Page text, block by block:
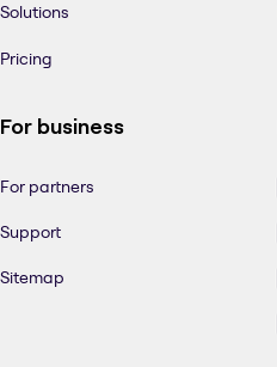
Solutions
Pricing
For business
For partners
Support
Sitemap